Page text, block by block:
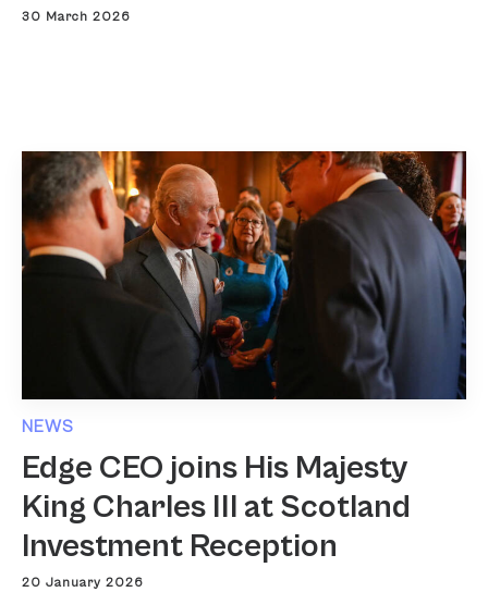
30 March 2026
NEWS
Edge CEO joins His Majesty
King Charles III at Scotland
Investment Reception
20 January 2026